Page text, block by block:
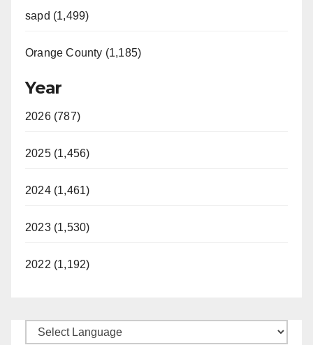
sapd (1,499)
Orange County (1,185)
Year
2026 (787)
2025 (1,456)
2024 (1,461)
2023 (1,530)
2022 (1,192)